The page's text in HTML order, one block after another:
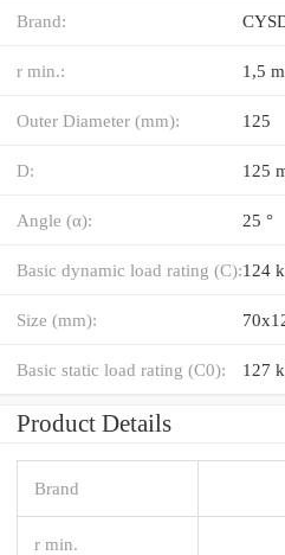
Brand:
r min.: 1,5
Outer Diameter (mm): 125
D: 125
Angle (α): 25 °
Basic dynamic load rating (C):124
Size (mm):
Basic static load rating (C0): 127
Product Details
Brand
r min.